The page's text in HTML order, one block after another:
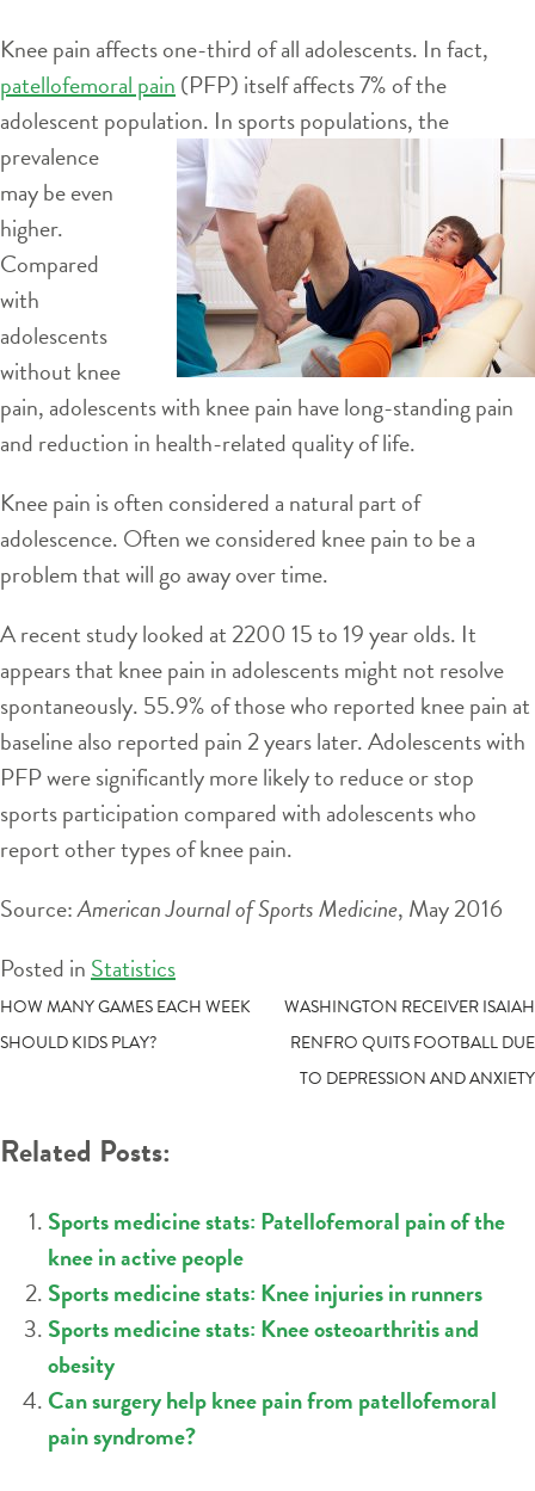
Knee pain affects one-third of all adolescents. In fact,
patellofemoral pain (PFP) itself affects 7% of the
adolescent population. In sportspopulations, the
prevalence
may be even
higher.
Compared
with
adolescents
without knee
pain, adolescents with knee pain have long-standing pain
and reduction in health-related quality of life.
Knee pain is often considered a natural part of
adolescence. Often we considered knee pain to be a
problem that will go away over time.
A recent study looked at 2200 15 to 19 year olds. It
appears that knee pain in adolescents might not resolve
spontaneously. 55.9% of those who reported knee pain at
baseline also reported pain 2 years later. Adolescents with
PFP were significantly more likely to reduce or stop
sports participation compared with adolescents who
report other types of knee pain.
Source:American Journal of Sports Medicine, May 2016
Posted in Statistics
POST
NAVIGATION
HOW MANY GAMES EACH WEEK
SHOULD KIDS PLAY?
WASHINGTON RECEIVER ISAIAH
RENFRO QUITS FOOTBALL DUE
TO DEPRESSION AND ANXIETY
Related Posts:
Sports medicine stats: Patellofemoral pain of the
knee in active people
Sports medicine stats: Knee injuries in runners
Sports medicine stats: Knee osteoarthritis and
obesity
Can surgery help knee pain from patellofemoral
pain syndrome?